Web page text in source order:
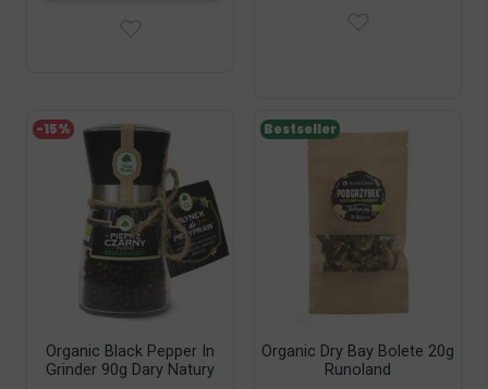
Organic Black Pepper In
Grinder 90g Dary Natury
-15%
Organic Dry Bay Bolete 20g
Runoland
Bestseller